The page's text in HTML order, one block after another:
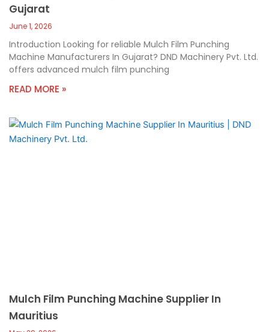
Gujarat
June 1, 2026
Introduction Looking for reliable Mulch Film Punching
Machine Manufacturers In Gujarat? DND Machinery Pvt. Ltd.
offers advanced mulch film punching
READ MORE »
Mulch Film Punching Machine Supplier In
Mauritius